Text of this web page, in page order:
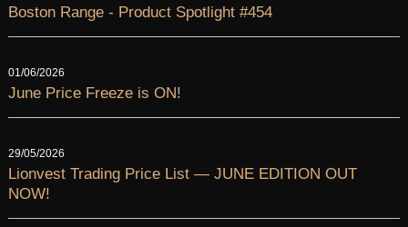
Boston Range - Product Spotlight #454
01/06/2026
June Price Freeze is ON!
29/05/2026
Lionvest Trading Price List — JUNE EDITION OUT
NOW!